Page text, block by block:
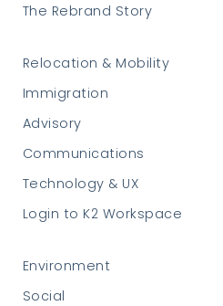
The Rebrand Story
Relocation & Mobility
Immigration
Advisory
Communications
Technology & UX
Login to K2 Workspace
Environment
Social